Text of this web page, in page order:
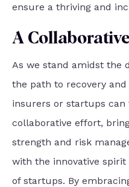
ensure a thriving and
A
As we stand amidst the
the path to recovery
insurers or startups can
collaborative effort,
strength and risk
with the innovative spirit
of startups. By